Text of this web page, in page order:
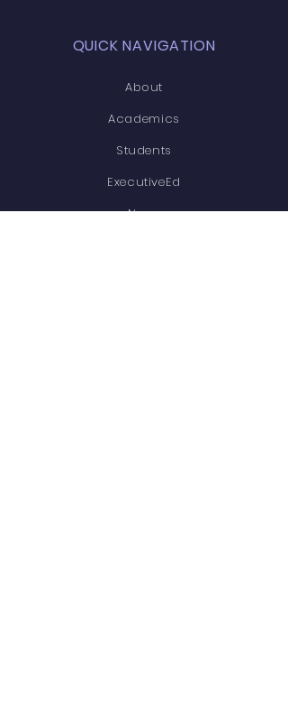
QUICK NAVIGATION
About
Academics
Students
ExecutiveEd
News